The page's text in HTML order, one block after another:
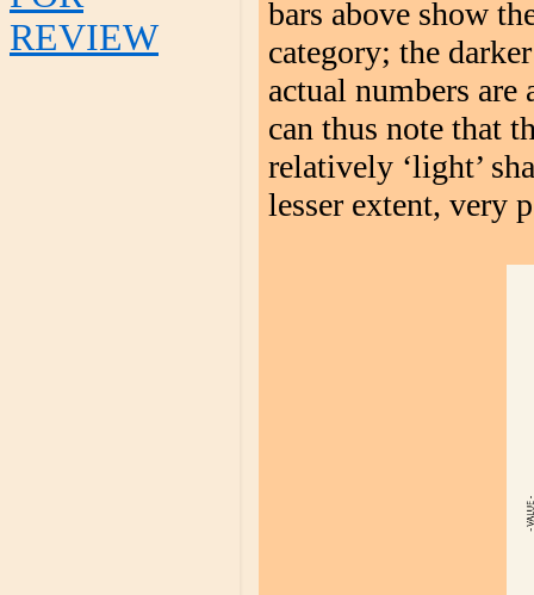
REVIEW
bars above show
category; the
actual numbers are
can thus note that
relatively ‘light’
lesser extent, very